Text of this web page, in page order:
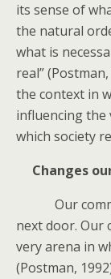
its sense of
the natural
what is
real”
the context in
influencing
which society
Changes
Our
next door. Our
very arena in
(Postman,